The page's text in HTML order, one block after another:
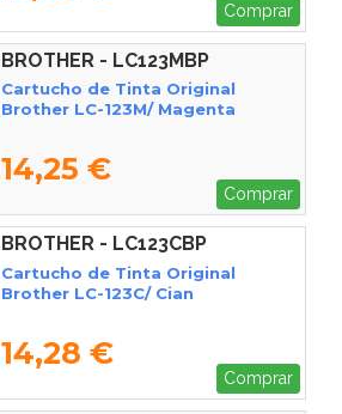
Comprar
BROTHER - LC123MBP
Cartucho de Tinta Original
Brother LC-123M/ Magenta
14,25 €
Comprar
BROTHER - LC123CBP
Cartucho de Tinta Original
Brother LC-123C/ Cian
14,28 €
Comprar